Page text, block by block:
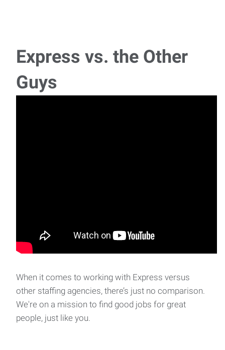
Express vs. the Other
Guys
When it comes to working with Express versus
other staffing agencies, there’s just no comparison.
We're on a mission to find good jobs for great
people, just like you.